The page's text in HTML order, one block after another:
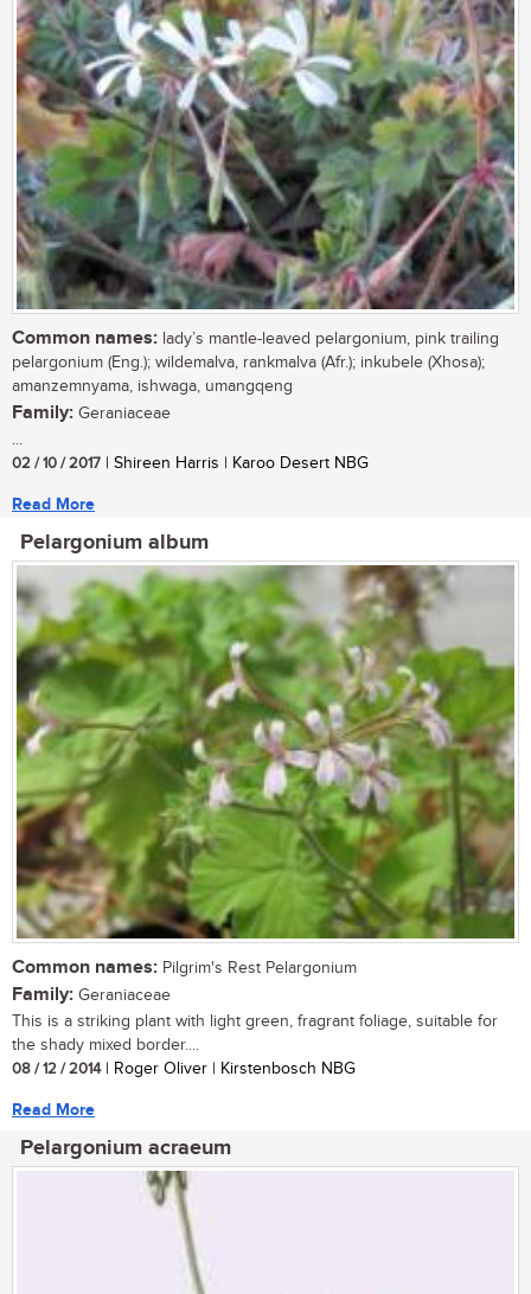
Common names: lady’s mantle-leaved pelargonium, pink trailing
pelargonium (Eng.); wildemalva, rankmalva (Afr.); inkubele (Xhosa);
amanzemnyama, ishwaga, umangqeng
Family: Geraniaceae
...
02 / 10 / 2017 | Shireen Harris | Karoo Desert NBG
Read More
Pelargonium album
Common names: Pilgrim's Rest Pelargonium
Family: Geraniaceae
This is a striking plant with light green, fragrant foliage, suitable for
the shady mixed border....
08 / 12 / 2014| Roger Oliver | Kirstenbosch NBG
Read More
Pelargonium acraeum